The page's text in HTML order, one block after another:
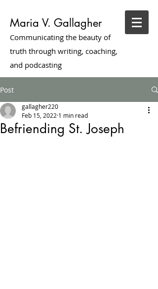
Maria V. Gallagher
Communicating the beauty of
truth through writing, coaching,
and podcasting
Post
Befriending St. Joseph
gallagher220
Feb 15, 2022 1 min read